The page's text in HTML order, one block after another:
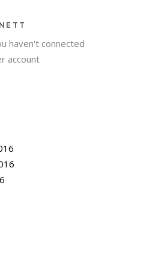
haven't connected
account